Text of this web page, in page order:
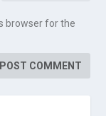
browser for the